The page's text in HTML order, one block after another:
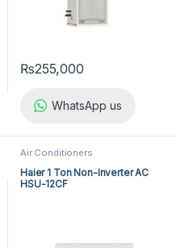
₨255,000
WhatsApp us
Air Conditioners
Haier 1 Ton Non-Inverter AC
HSU-12CF